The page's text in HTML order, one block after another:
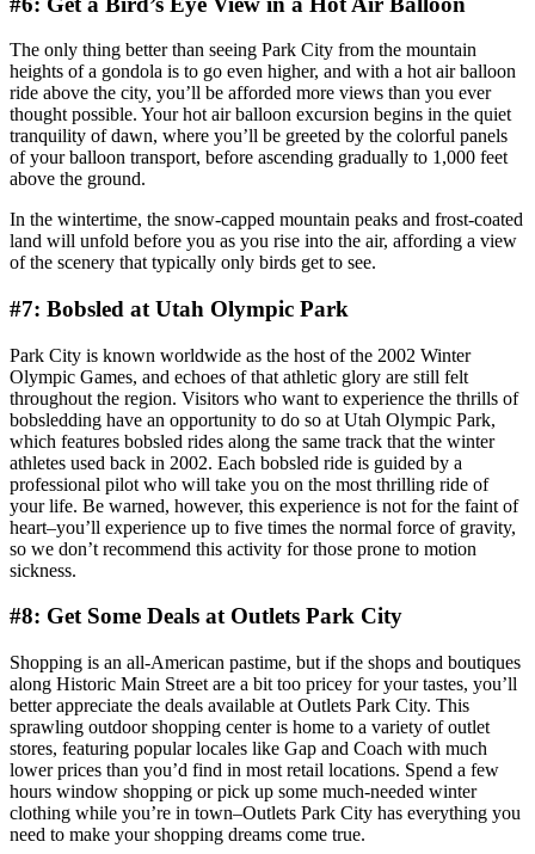
The only thing better than seeing Park City from the mountain
heights of a gondola is to go even higher, and with a hot air balloon
ride above the city, you’ll be afforded more views than you ever
thought possible. Your hot air balloon excursion begins in the quiet
tranquility of dawn, where you’ll be greeted by the colorful panels
of your balloon transport, before ascending gradually to 1,000 feet
above the ground.
In the wintertime, the snow-capped mountain peaks and frost-coated
land will unfold before you as you rise into the air, affording a view
of the scenery that typically only birds get to see.
#7: Bobsled at Utah Olympic Park
Park City is known worldwide as the host of the 2002 Winter
Olympic Games, and echoes of that athletic glory are still felt
throughout the region. Visitors who want to experience the thrills of
bobsledding have an opportunity to do so at Utah Olympic Park,
which features bobsled rides along the same track that the winter
athletes used back in 2002. Each bobsled ride is guided by a
professional pilot who will take you on the most thrilling ride of
your life. Be warned, however, this experience is not for the faint of
heart–you’ll experience up to five times the normal force of gravity,
so we don’t recommend this activity for those prone to motion
sickness.
#8: Get Some Deals at Outlets Park City
Shopping is an all-American pastime, but if the shops and boutiques
along Historic Main Street are a bit too pricey for your tastes, you’ll
better appreciate the deals available at Outlets Park City. This
sprawling outdoor shopping center is home to a variety of outlet
stores, featuring popular locales like Gap and Coach with much
lower prices than you’d find in most retail locations. Spend a few
hours window shopping or pick up some much-needed winter
clothing while you’re in town–Outlets Park City has everything you
need to make your shopping dreams come true.